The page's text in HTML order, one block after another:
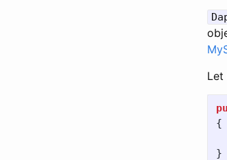
Let
{
}